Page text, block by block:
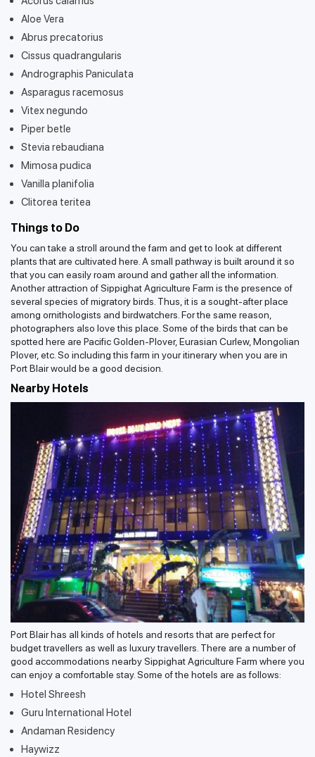
Aloe Vera
Abrus precatorius
Cissus quadrangularis
Andrographis Paniculata
Asparagus racemosus
Vitex negundo
Piper betle
Stevia rebaudiana
Mimosa pudica
Vanilla planifolia
Clitorea teritea
Things to Do
You can take a stroll around the farm and get to look at different
plants that are cultivated here. A small pathway is built around it so
that you can easily roam around and gather all the information.
Another attraction of Sippighat Agriculture Farm is the presence of
several species of migratory birds. Thus, it is a sought-after place
among ornithologists and birdwatchers. For the same reason,
photographers also love this place. Some of the birds that can be
spotted here are Pacific Golden-Plover, Eurasian Curlew, Mongolian
Plover, etc. So including this farm in your itinerary when you are in
Port Blair would be a good decision.
Nearby Hotels
Port Blair has all kinds of hotels and resorts that are perfect for
budget travellers as well as luxury travellers. There are a number of
good accommodations nearby Sippighat Agriculture Farm where you
can enjoy a comfortable stay. Some of the hotels are as follows:
Hotel Shreesh
Guru International Hotel
Andaman Residency
Haywizz